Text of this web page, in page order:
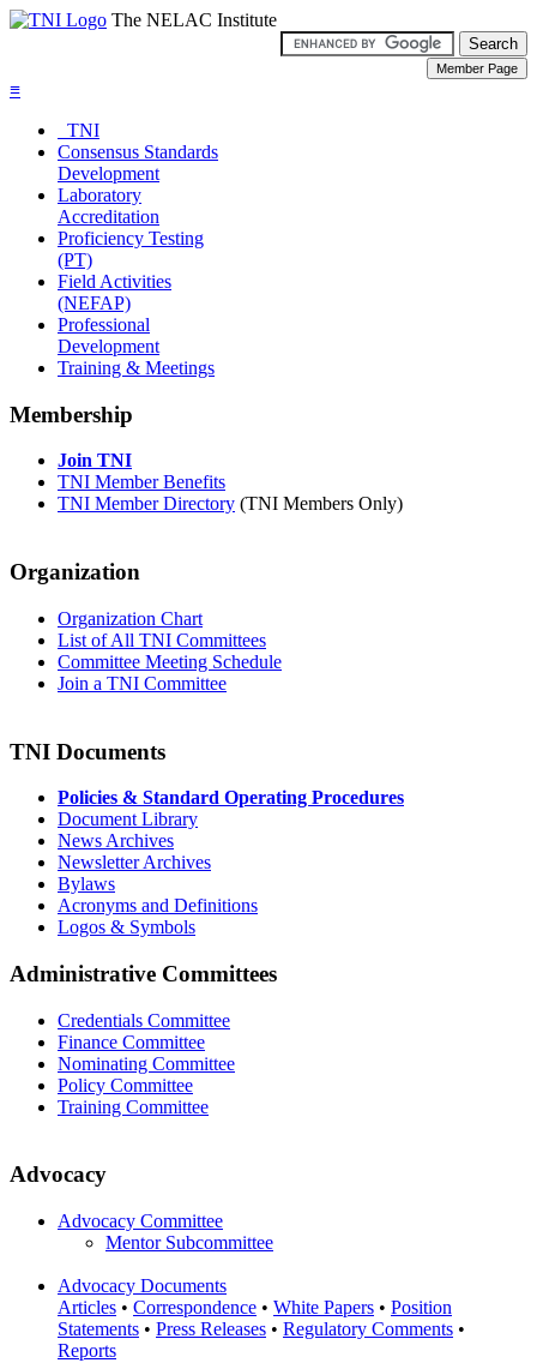
The NELAC Institute
≡
TNI
Consensus Standards
Development
Laboratory
Accreditation
Proficiency Testing
(PT)
Field Activities
(NEFAP)
Professional
Development
Training & Meetings
Membership
Join TNI
TNI Member Benefits
TNI Member Directory (TNI Members Only)
Organization
Organization Chart
List of All TNI Committees
Committee Meeting Schedule
Join a TNI Committee
TNI Documents
Policies & Standard Operating Procedures
Document Library
News Archives
Newsletter Archives
Bylaws
Acronyms and Definitions
Logos & Symbols
Administrative Committees
Credentials Committee
Finance Committee
Nominating Committee
Policy Committee
Training Committee
Advocacy
Advocacy Committee
Mentor Subcommittee
Advocacy Documents
Articles • Correspondence • White Papers • Position
Statements • Press Releases • Regulatory Comments •
Reports